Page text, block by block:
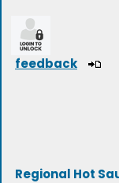
feedback
Regional Hot